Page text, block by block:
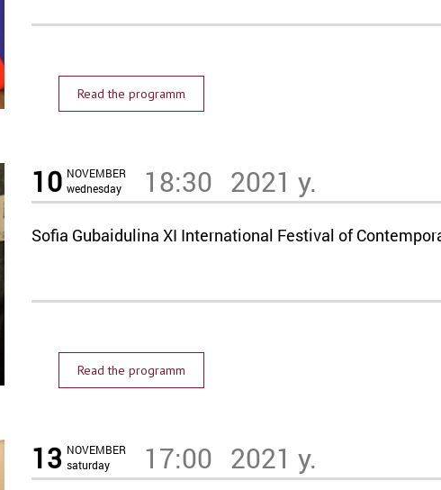
Read the programm
10 NOVEMBER
wednesday
18:30 2021 y.
Sofia Gubaidulina XI International Festival of
Read the programm
13 NOVEMBER
saturday
17:00 2021 y.